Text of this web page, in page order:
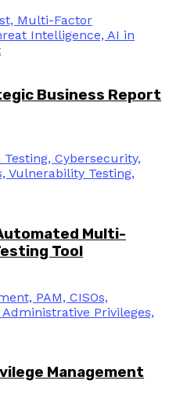
Business Report
Multi-
Tool
Management